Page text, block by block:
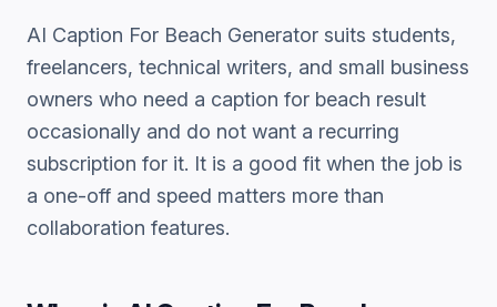
AI Caption For Beach Generator suits students,
freelancers, technical writers, and small business
owners who need a caption for beach result
occasionally and do not want a recurring
subscription for it. It is a good fit when the job is
a one-off and speed matters more than
collaboration features.